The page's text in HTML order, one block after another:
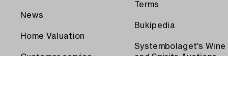
News
Home Valuation
Customer service
Terms
Bukipedia
Systembolaget's Wine
and Spirits Auctions